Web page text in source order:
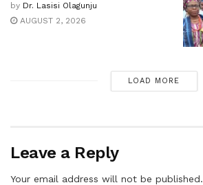
by Dr. Lasisi Olagunju
AUGUST 2, 2026
LOAD MORE
Leave a Reply
Your email address will not be published.